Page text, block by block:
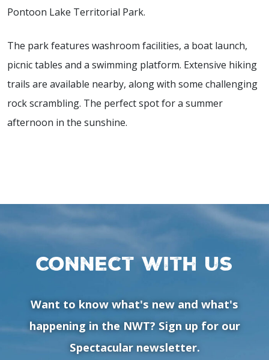
Pontoon Lake Territorial Park.
The park features washroom facilities, a boat launch,
picnic tables and a swimming platform. Extensive hiking
trails are available nearby, along with some challenging
rock scrambling. The perfect spot for a summer
afternoon in the sunshine.
Connect with us
Want to know what's new and what's
happening in the NWT? Sign up for our
Spectacular newsletter.